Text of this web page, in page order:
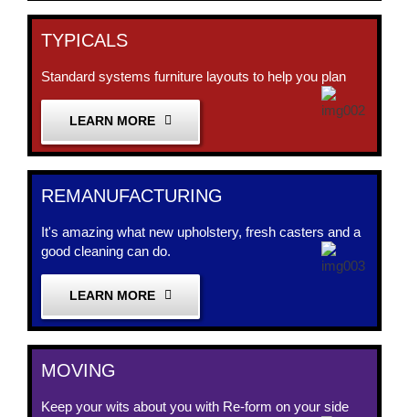
TYPICALS
Standard systems furniture layouts to help you plan
LEARN MORE
REMANUFACTURING
It's amazing what new upholstery, fresh casters and a
good cleaning can do.
LEARN MORE
MOVING
Keep your wits about you with Re-form on your side